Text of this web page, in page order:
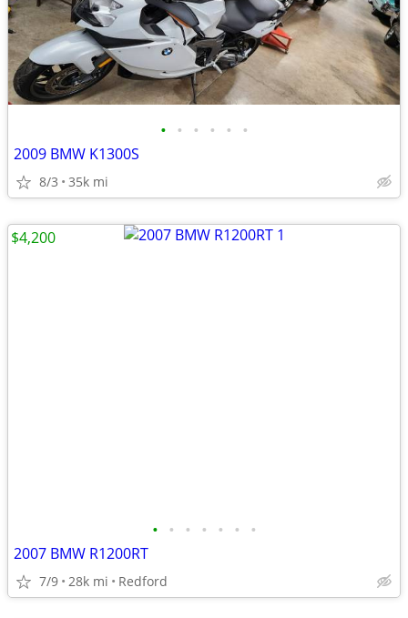
• • • • • •
2009 BMW K1300S
8/3 35k mi
• • • • • • •
2007 BMW R1200RT
7/9 28k mi Redford
$4,200